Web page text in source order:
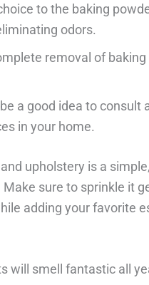
to the baking
odors.
removal of
a good idea to consult
in your home.
upholstery is a
sure to sprinkle it
adding your favorite
will smell fantastic all